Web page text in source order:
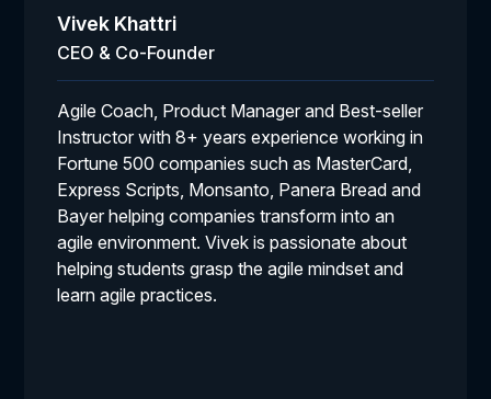
Vivek Khattri
CEO & Co-Founder
Agile Coach, Product Manager and Best-seller
Instructor with 8+ years experience working in
Fortune 500 companies such as MasterCard,
Express Scripts, Monsanto, Panera Bread and
Bayer helping companies transform into an
agile environment. Vivek is passionate about
helping students grasp the agile mindset and
learn agile practices.